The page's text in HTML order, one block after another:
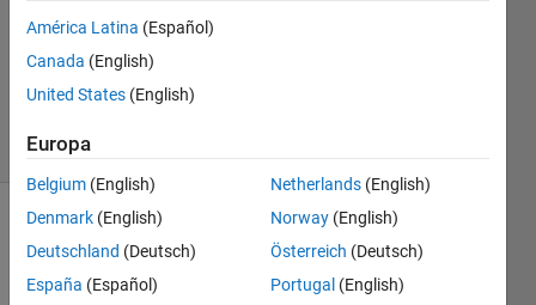
Shah
6K
18 likes
rounding
América Latina (Español)
Canada (English)
United States (English)
Europa
Belgium (English)
Denmark (English)
Deutschland (Deutsch)
España (Español)
Netherlands (English)
Norway (English)
Österreich (Deutsch)
Portugal (English)